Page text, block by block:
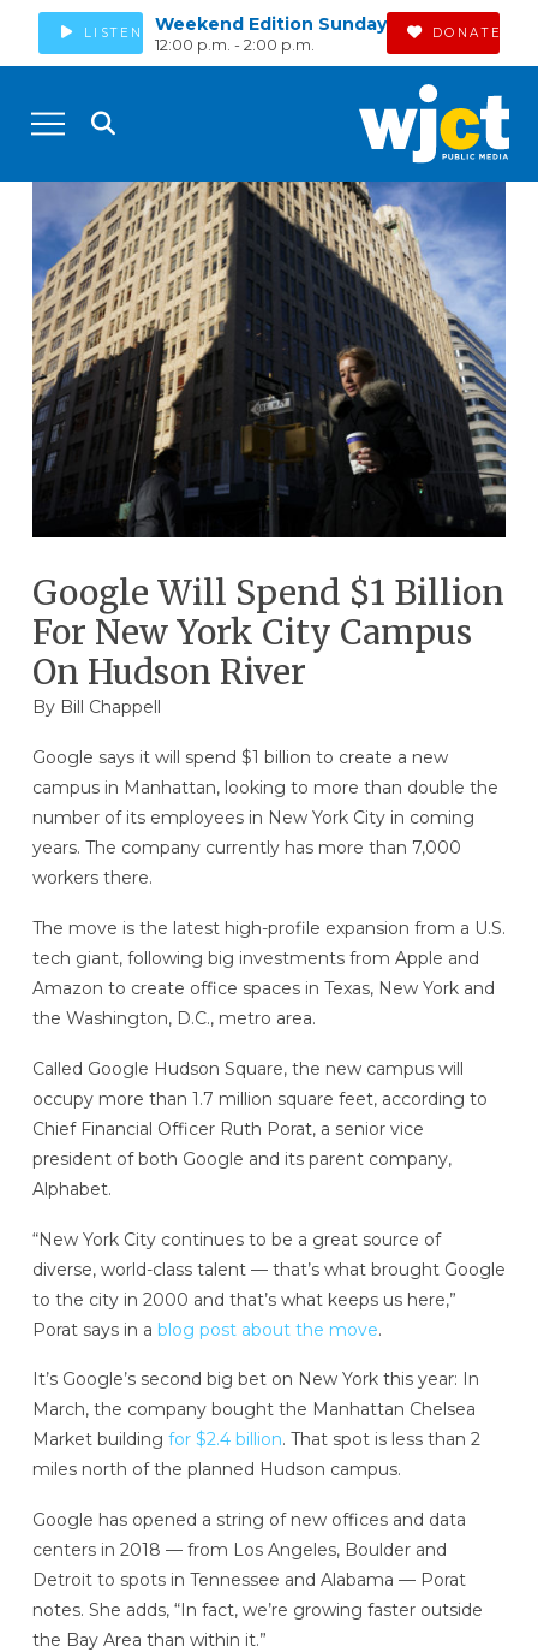
LISTEN Weekend Edition Sunday
12:00 p.m. - 2:00 p.m.
DONATE
Google Will Spend $1 Billion
For New York City Campus
On Hudson River
By Bill Chappell
Google says it will spend $1 billion to create a new
campus in Manhattan, looking to more than double the
number of its employees in New York City in coming
years. The company currently has more than 7,000
workers there.
The move is the latest high-profile expansion from a U.S.
tech giant, following big investments from Apple and
Amazon to create office spaces in Texas, New York and
the Washington, D.C., metro area.
Called Google Hudson Square, the new campus will
occupy more than 1.7 million square feet, according to
Chief Financial Officer Ruth Porat, a senior vice
president of both Google and its parent company,
Alphabet.
“New York City continues to be a great source of
diverse, world-class talent — that’s what brought Google
to the city in 2000 and that’s what keeps us here,”
Porat says in a blog post about the move.
It’s Google’s second big bet on New York this year: In
March, the company bought the Manhattan Chelsea
Market building for $2.4 billion. That spot is less than 2
miles north of the planned Hudson campus.
Google has opened a string of new offices and data
centers in 2018 — from Los Angeles, Boulder and
Detroit to spots in Tennessee and Alabama — Porat
notes. She adds, “In fact, we’re growing faster outside
the Bay Area than within it.”